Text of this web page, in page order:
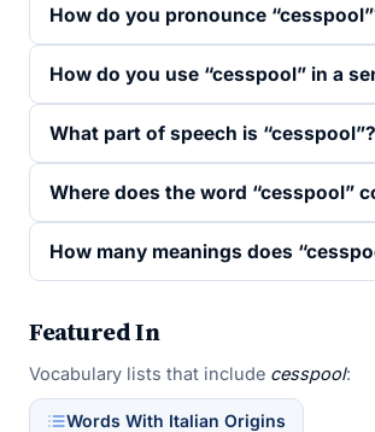
How do you pronounce
How do you use “cesspool” in a
What part of speech is “cesspool”?
Where does the word “cesspool”
How many meanings does
Featured In
Vocabulary lists that include cesspool:
Words With Italian Origins